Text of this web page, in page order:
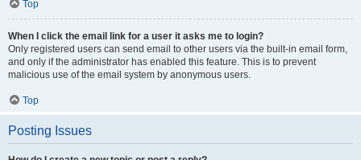
Top
When I click the email link for a user it asks me to login?
Only registered users can send email to other users via the built-in email form,
and only if the administrator has enabled this feature. This is to prevent
malicious use of the email system by anonymous users.
Top
Posting Issues